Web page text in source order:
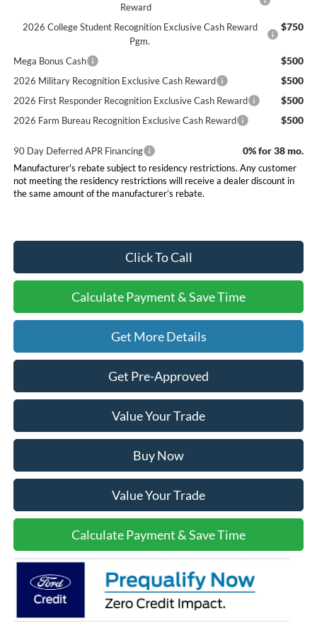
Reward
2026 College Student Recognition Exclusive Cash Reward
Pgm.
$750
Mega Bonus Cash $500
2026 Military Recognition Exclusive Cash Reward $500
2026 First Responder Recognition Exclusive Cash Reward $500
2026 Farm Bureau Recognition Exclusive Cash Reward $500
90 Day Deferred APR Financing 0% for 38 mo.
Manufacturer's rebate subject to residency restrictions. Any customer
not meeting the residency restrictions will receive a dealer discount in
the same amount of the manufacturer’s rebate.
Click To Call
Calculate Payment & Save Time
Get More Details
Get Pre-Approved
Value Your Trade
Buy Now
Value Your Trade
Calculate Payment & Save Time